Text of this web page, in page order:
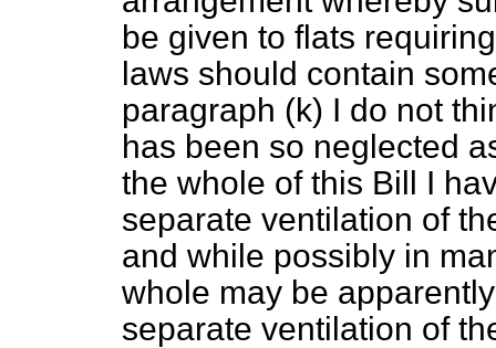
be given to flats
laws should contain
paragraph (k) I do not
has been so neglected
the whole of this Bill I
separate ventilation of
and while possibly in
whole may be
separate ventilation of